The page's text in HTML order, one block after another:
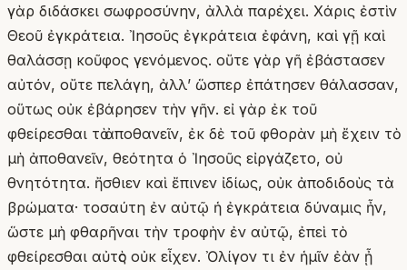
γὰρ διδάσκει σωφροσύνην, ἀλλὰ παρέχει. Χάρις ἐστὶν
Θεοῦ ἐγκράτεια. Ἰησοῦς ἐγκράτεια ἐφάνη, καὶ γῇ καὶ
θαλάσσῃ κοῦφος γενόμενος. οὔτε γὰρ γῆ ἐβάστασεν
αὐτόν, οὔτε πελάγη, ἀλλʼ ὥσπερ ἐπάτησεν θάλασσαν,
οὕτως οὐκ ἐβάρησεν τὴν γῆν. εἰ γὰρ ἐκ τοῦ
φθείρεσθαι τὸ ἀποθανεῖν, ἐκ δὲ τοῦ φθορὰν μὴ ἔχειν τὸ
μὴ ἀποθανεῖν, θεότητα ὁ Ἰησοῦς εἰργάζετο, οὐ
θνητότητα. ἤσθιεν καὶ ἔπινεν ἰδίως, οὐκ ἀποδιδοὺς τὰ
βρώματα· τοσαύτη ἐν αὐτῷ ἡ ἐγκράτεια δύναμις ἦν,
ὥστε μὴ φθαρῆναι τὴν τροφὴν ἐν αὐτῷ, ἐπεὶ τὸ
φθείρεσθαι αὐτὸς οὐκ εἶχεν. Ὀλίγον τι ἐν ἡμῖν ἐὰν ᾖ